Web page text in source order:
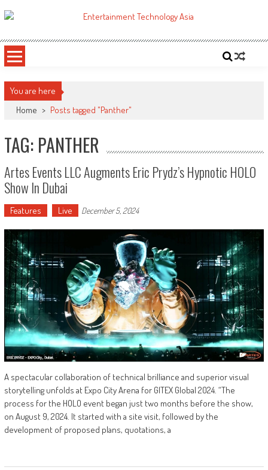
to
ETA
You are here
Home > Posts tagged "Panther"
TAG: PANTHER
Artes Events LLC Augments Eric Prydz’s Hypnotic HOLO
Show In Dubai
Features Live December 5, 2024
A spectacular collaboration of technical brilliance and superior visual
storytelling unfolds at Expo City Arena for GITEX Global 2024. “The
process for the HOLO event began just two months before the show,
on August 9, 2024. It started with a site visit, followed by the
development of proposed plans, quotations, a